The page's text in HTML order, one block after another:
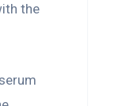
the